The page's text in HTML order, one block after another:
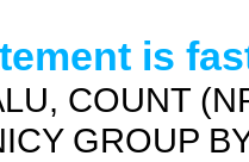
is
COUNT
GROUP